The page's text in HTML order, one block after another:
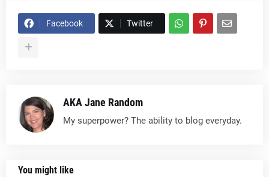
Facebook Twitter
AKA Jane Random
My superpower? The ability to blog everyday.
You might like